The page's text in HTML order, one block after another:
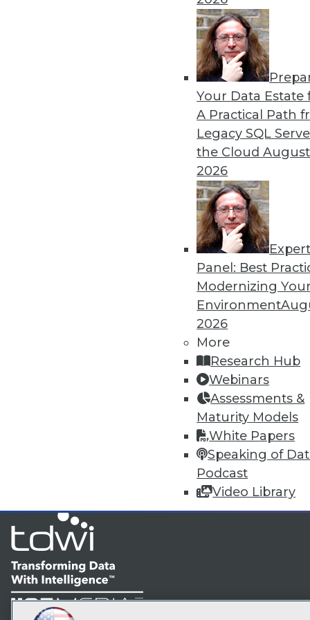
Your Data Estate
A Practical Path
Legacy SQL
the Cloud
2026
Expert
Panel: Best
Modernizing
Environment
2026
More
Research Hub
Webinars
Assessments &
Maturity Models
White Papers
Speaking of
Podcast
Video Library
The Data Lake: What It
Evolving approaches to
toward the data lake as a
Philip Russom
4 5